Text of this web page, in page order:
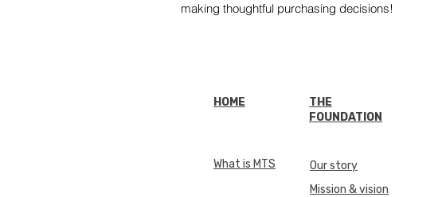
making thoughtful purchasing decisions!
HOME
THE
FOUNDATION
What is MTS
Our story
Mission & vision